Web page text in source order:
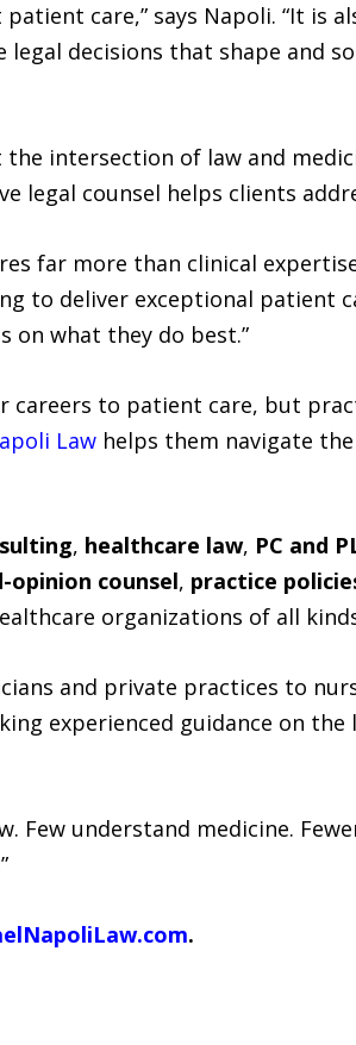
care,” says Napoli. “It is
decisions that shape and
intersection of law and
legal counsel helps clients
far more than clinical
to deliver exceptional patient
on what they do best.”
careers to patient care, but
Lawhelps them navigate
, healthcare law, PC and
opinion counsel, practice
organizations of all
and private practices to
experienced guidance on
Few understand medicine.
.